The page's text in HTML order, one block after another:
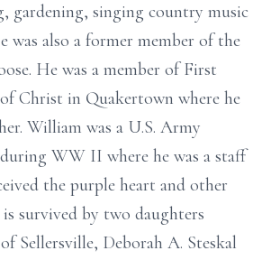
gardening, singing country music
was also a former member of the
He was a member of First
Christ in Quakertown where he
William was a U.S. Army
WW II where he was a staff
the purple heart and other
survived by two daughters
Sellersville, Deborah A. Steskal